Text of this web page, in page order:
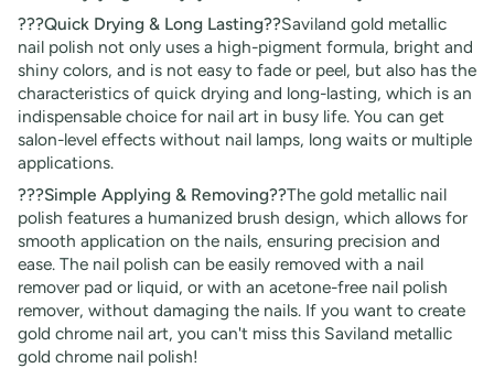
???Quick Drying & Long Lasting??Saviland gold metallic
nail polish not only uses a high-pigment formula, bright and
shiny colors, and is not easy to fade or peel, but also has the
characteristics of quick drying and long-lasting, which is an
indispensable choice for nail art in busy life. You can get
salon-level effects without nail lamps, long waits or multiple
applications.
???Simple Applying & Removing??The gold metallic nail
polish features a humanized brush design, which allows for
smooth application on the nails, ensuring precision and
ease. The nail polish can be easily removed with a nail
remover pad or liquid, or with an acetone-free nail polish
remover, without damaging the nails. If you want to create
gold chrome nail art, you can't miss this Saviland metallic
gold chrome nail polish!